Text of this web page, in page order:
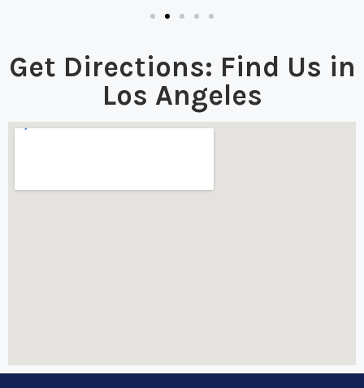
Get Directions: Find Us in
Los Angeles